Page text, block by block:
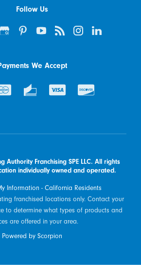
Follow Us
We Accept
Authority Franchising SPE LLC. All rights
individually owned and operated.
Information - California Residents
franchised locations only. Contact your
to determine what types of products and
are offered in your area.
Powered by Scorpion